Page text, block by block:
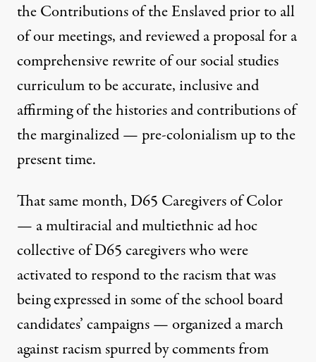
the Contributions of the Enslaved prior to all
of our meetings, and reviewed a proposal for a
comprehensive rewrite of our social studies
curriculum to be accurate, inclusive and
affirming of the histories and contributions of
the marginalized — pre-colonialism up to the
present time.
That same month, D65 Caregivers of Color
— a multiracial and multiethnic ad hoc
collective of D65 caregivers who were
activated to respond to the racism that was
being expressed in some of the school board
candidates’ campaigns — organized a march
against racism spurred by comments from